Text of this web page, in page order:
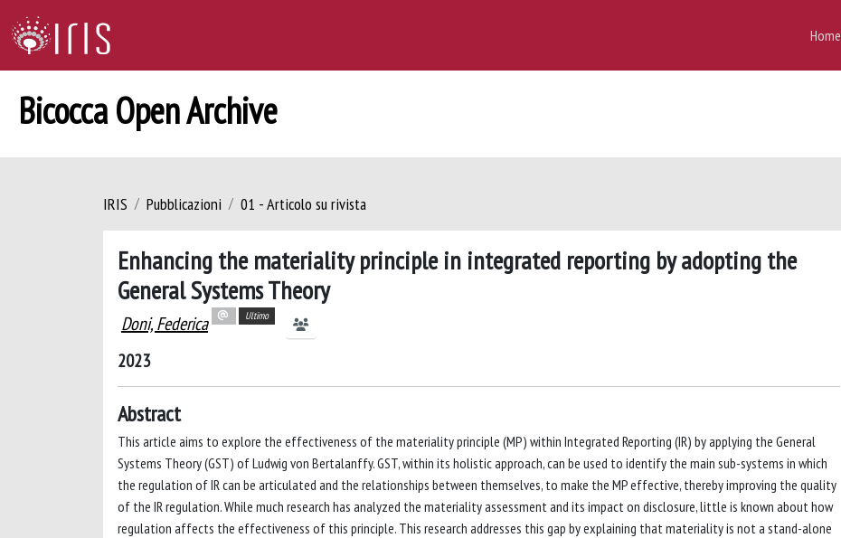
Home
Bicocca Open Archive
IRIS Pubblicazioni 01 - Articolo su rivista
Enhancing the materiality principle in integrated reporting by adopting the
General Systems Theory
Doni, Federica Ultimo
2023
Abstract
This article aims to explore the effectiveness of the materiality principle (MP) within Integrated Reporting (IR) by applying the General
Systems Theory (GST) of Ludwig von Bertalanffy. GST, within its holistic approach, can be used to identify the main sub-systems in which
the regulation of IR can be articulated and the relationships between themselves, to make the MP effective, thereby improving the quality
of the IR regulation. While much research has analyzed the materiality assessment and its impact on disclosure, little is known about how
regulation affects the effectiveness of this principle. This research addresses this gap by explaining that materiality is not a stand-alone